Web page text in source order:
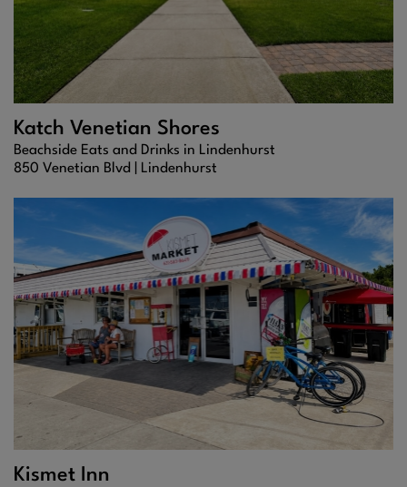
Katch Venetian Shores
Beachside Eats and Drinks in Lindenhurst
850 Venetian Blvd |
Lindenhurst
Kismet Inn